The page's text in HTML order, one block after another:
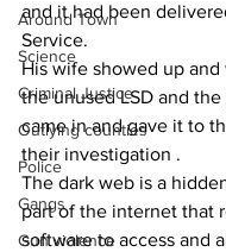
Around Town
Science
Criminal Justice
Outlying counties
Police
Gangs
Gun violence
and it had been
Service.
His wife showed up and
the unused LSD and
came in and gave it to
their investigation .
The dark web is a
part of the internet that
software to access and